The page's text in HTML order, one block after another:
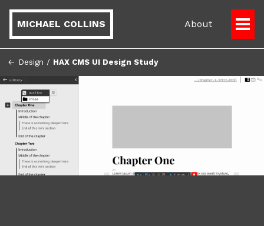
MICHAEL COLLINS About
← Design / HAX CMS UI Design Study